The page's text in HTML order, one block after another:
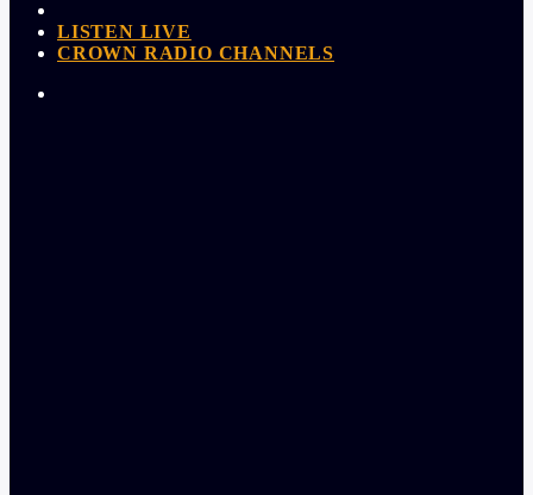
LISTEN LIVE
CROWN RADIO CHANNELS